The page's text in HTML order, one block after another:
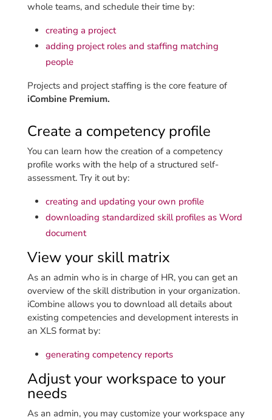
whole teams, and schedule their time by:
creating a project
adding project roles and staffing matching
people
Projects and project staffing is the core feature of
iCombine Premium.
Create a competency profile
You can learn how the creation of a competency
profile works with the help of a structured self-
assessment. Try it out by:
creating and updating your own profile
downloading standardized skill profiles as Word
document
View your skill matrix
As an admin who is in charge of HR, you can get an
overview of the skill distribution in your organization.
iCombine allows you to download all details about
existing competencies and development interests in
an XLS format by:
generating competency reports
Adjust your workspace to your
needs
As an admin, you may customize your workspace any